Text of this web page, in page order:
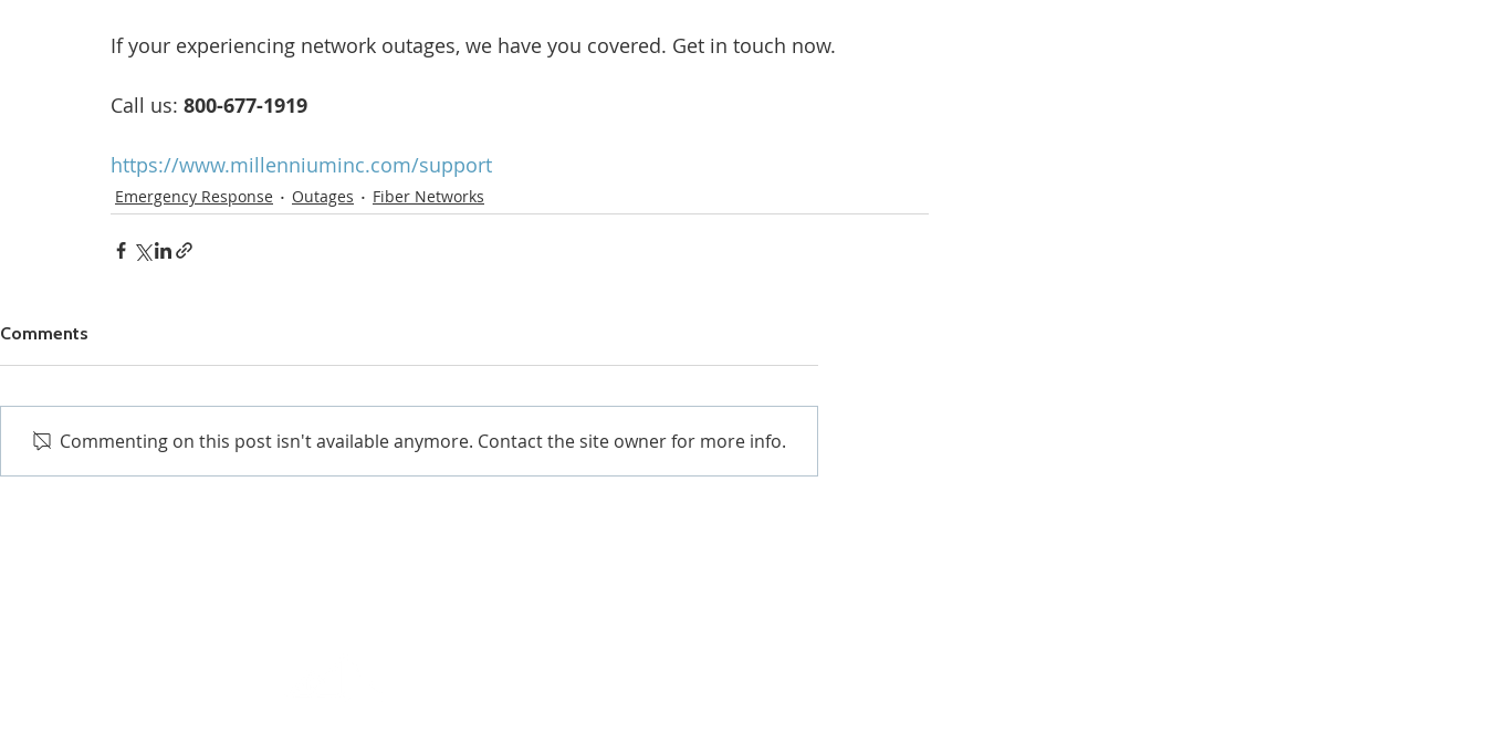
If your experiencing network outages, we have you covered. Get in touch now.
Call us: 800-677-1919
https://www.millenniuminc.com/support
Emergency Response Outages Fiber Networks
Comments
Commenting on this post isn't available anymore. Contact the site owner for more info.